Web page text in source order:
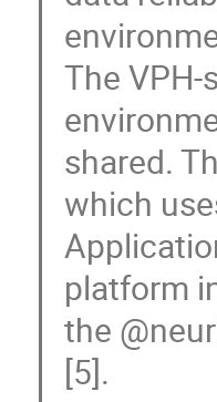
The
shared.
which
platform
the
[5].